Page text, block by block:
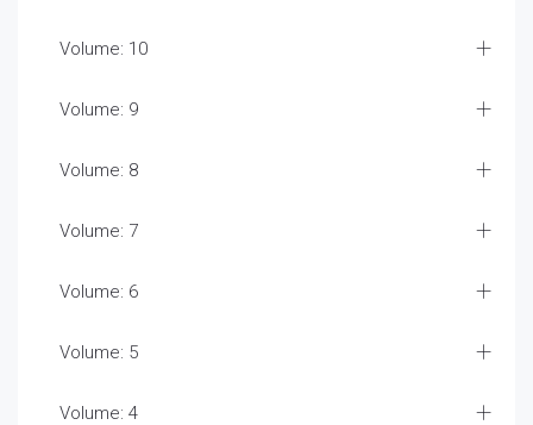
Volume: 10
Volume: 9
Volume: 8
Volume: 7
Volume: 6
Volume: 5
Volume: 4